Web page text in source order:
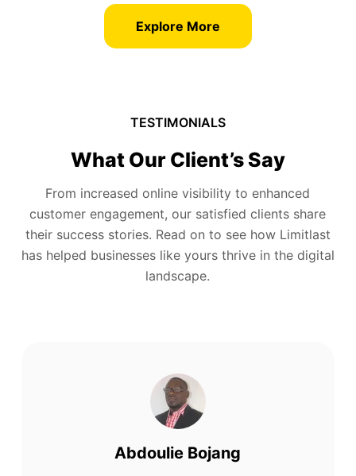
Explore More
TESTIMONIALS
What Our Client’s Say
From increased online visibility to enhanced
customer engagement, our satisfied clients share
their success stories. Read on to see how Limitlast
has helped businesses like yours thrive in the digital
landscape.
Abdoulie Bojang